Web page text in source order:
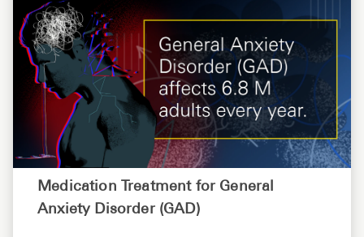
Medication Treatment for General
Anxiety Disorder (GAD)